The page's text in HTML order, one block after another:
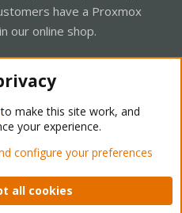
have a Proxmox
our online shop.
Forum - Light Mode
policy Help Home
to make this site work, and
your experience.
configure your preferences
all cookies